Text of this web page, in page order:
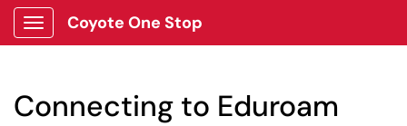
Show Applications Menu
Coyote One Stop
Connecting to Eduroam